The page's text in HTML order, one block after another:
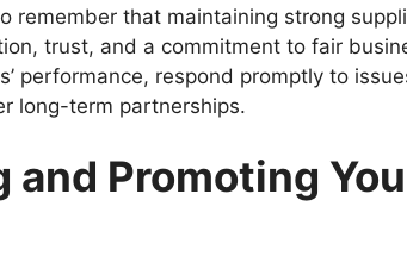
remember that maintaining strong
trust, and a commitment to fair
performance, respond promptly to
long-term partnerships.
and Promoting